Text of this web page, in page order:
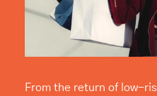
From the return of low-